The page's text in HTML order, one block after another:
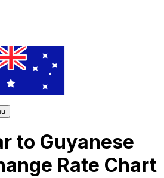
to Guyanese
Rate Chart